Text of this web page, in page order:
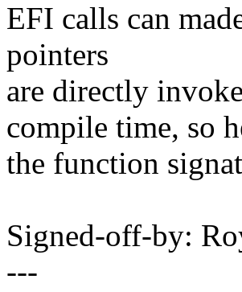
EFI calls can
pointers
are directly
compile time, so
the function
Signed-off-by:
---